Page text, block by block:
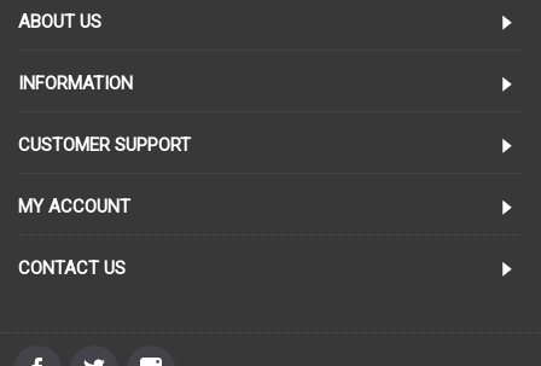
ABOUT US
INFORMATION
CUSTOMER SUPPORT
MY ACCOUNT
CONTACT US